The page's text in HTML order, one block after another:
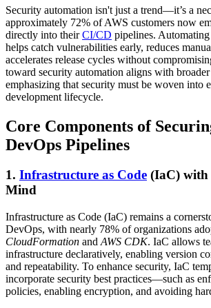
Security automation isn't just a trend—it’s a
approximately 72% of AWS customers now
directly into theirCI/CD pipelines.
helps catch vulnerabilities early, reduces
accelerates release cycles without
toward security automation aligns with
emphasizing that security must be woven into
development lifecycle.
Core Components of
DevOps Pipelines
1. Infrastructure as Code (IaC) with
Mind
Infrastructure as Code (IaC) remains a
DevOps, with nearly 78% of organizations
CloudFormation and AWS CDK. IaC allows
infrastructure declaratively, enabling version
and repeatability. To enhance security, IaC
incorporate security best practices—such as
policies, enabling encryption, and avoiding